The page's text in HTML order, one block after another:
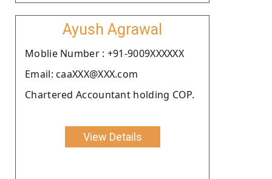
Ayush Agrawal
Moblie Number : +91-9009XXXXXX
Email: caaXXX@XXX.com
Chartered Accountant holding COP.
View Details